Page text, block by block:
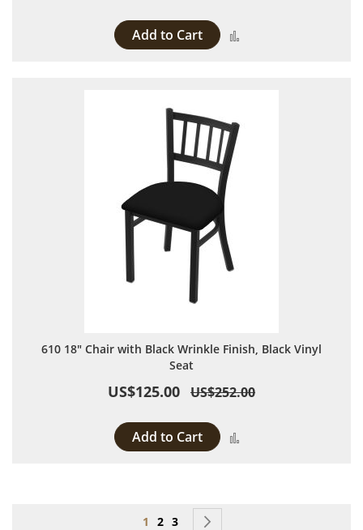
Add to Cart
610 18" Chair with Black Wrinkle Finish, Black Vinyl
Seat
US$125.00 US$252.00
Add to Cart
Page
You're currently reading page
1 Page
2 Page
3